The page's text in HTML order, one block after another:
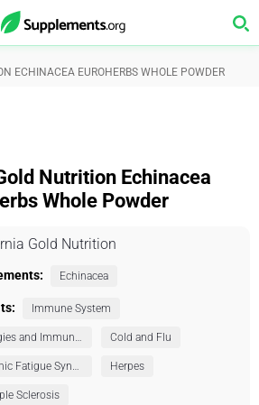
ECHINACEA EUROHERBS WHOLE POWDER
Nutrition Echinacea
Whole Powder
Gold Nutrition
Echinacea
Immune System
Allergies and Immunity Cold and Flu
Chronic Fatigue Syndrome (CFS) Herpes
Sclerosis